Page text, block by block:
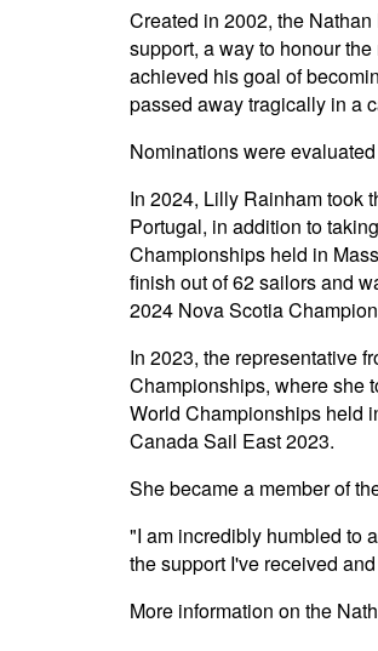
Created in 2002, the
support, a way to honour
achieved his goal of
passed away tragically in a
Nominations were
In 2024, Lilly Rainham took
Portugal, in addition to
Championships held in
finish out of 62 sailors and
2024 Nova Scotia
In 2023, the representative
Championships, where she
World Championships held
Canada Sail East 2023.
She became a member of
"I am incredibly humbled to
the support I've received
More information on the